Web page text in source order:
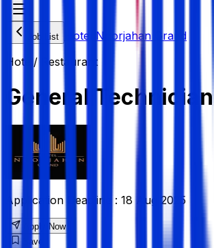
Job List
Hotel Noorjahan Grand
Hotel/ Restaurant
General Technician
Application Deadline : 18 Aug 2025
Apply Now
Save